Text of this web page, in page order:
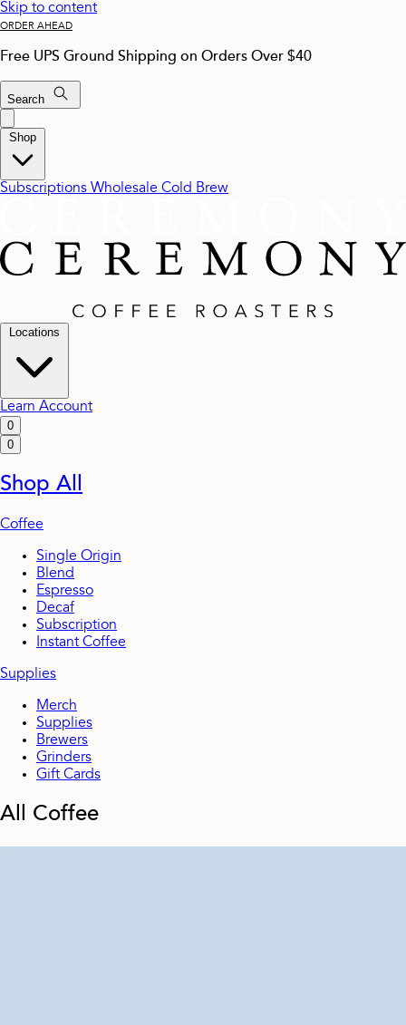
Skip to content
ORDER AHEAD
Free UPS Ground Shipping on Orders Over $40
Search
Shop
Subscriptions Wholesale Cold Brew
Locations
Learn Account
0
0
Shop All
Coffee
Single Origin
Blend
Espresso
Decaf
Subscription
Instant Coffee
Supplies
Merch
Supplies
Brewers
Grinders
Gift Cards
All Coffee